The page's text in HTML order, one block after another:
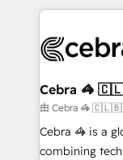
100+
CS: 245%
full-funnel
boost with a new
🏆 HubSpot
Cebra
由 Cebra 🦓
Cebra 🦓 is a
combining